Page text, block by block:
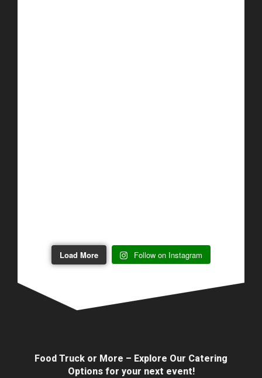
Load More Follow on Instagram
Food Truck or More – Explore Our Catering
Options for your next event!